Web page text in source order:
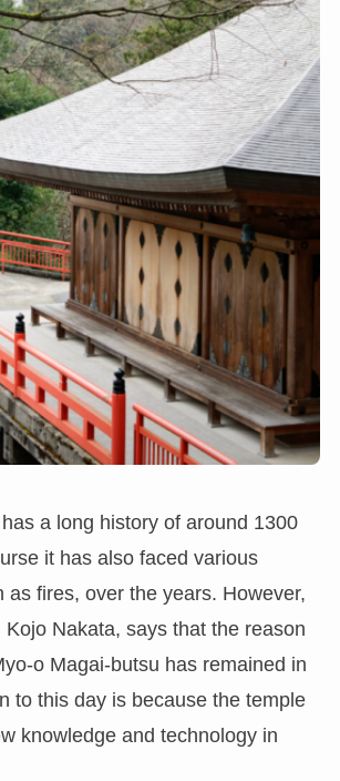
a long history of around 1300
it has also faced various
as fires, over the years. However,
Nakata, says that the reason
o Magai-butsu has remained in
to this day is because the temple
knowledge and technology in